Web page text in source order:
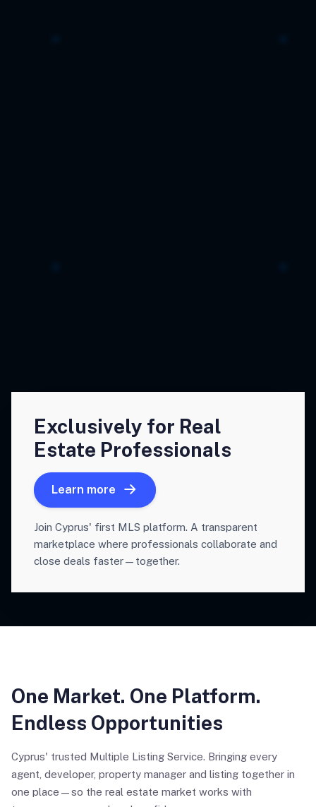
Exclusively for Real
Estate Professionals
Learn more
Join Cyprus' first MLS platform. A transparent
marketplace where professionals collaborate and
close deals faster—together.
One Market. One Platform.
Endless Opportunities
Cyprus' trusted Multiple Listing Service. Bringing every
agent, developer, property manager and listing together in
one place—so the real estate market works with